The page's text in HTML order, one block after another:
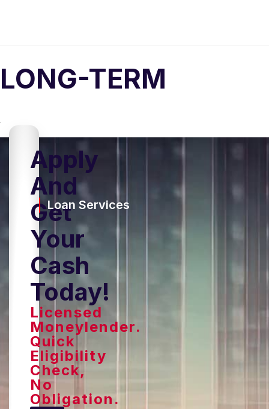
LONG-TERM
Apply
And
Get
Your
Cash
Today!
Licensed
Moneylender.
Quick
Eligibility
Check,
No
Obligation.
Loan Services